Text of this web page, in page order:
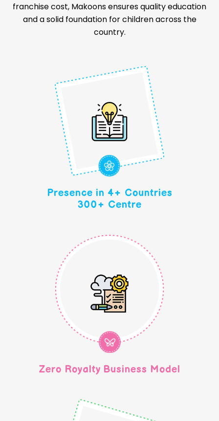
franchise cost, Makoons ensures quality education
and a solid foundation for children across the
country.
Presence in 4+ Countries
300+ Centre
Zero Royalty Business Model